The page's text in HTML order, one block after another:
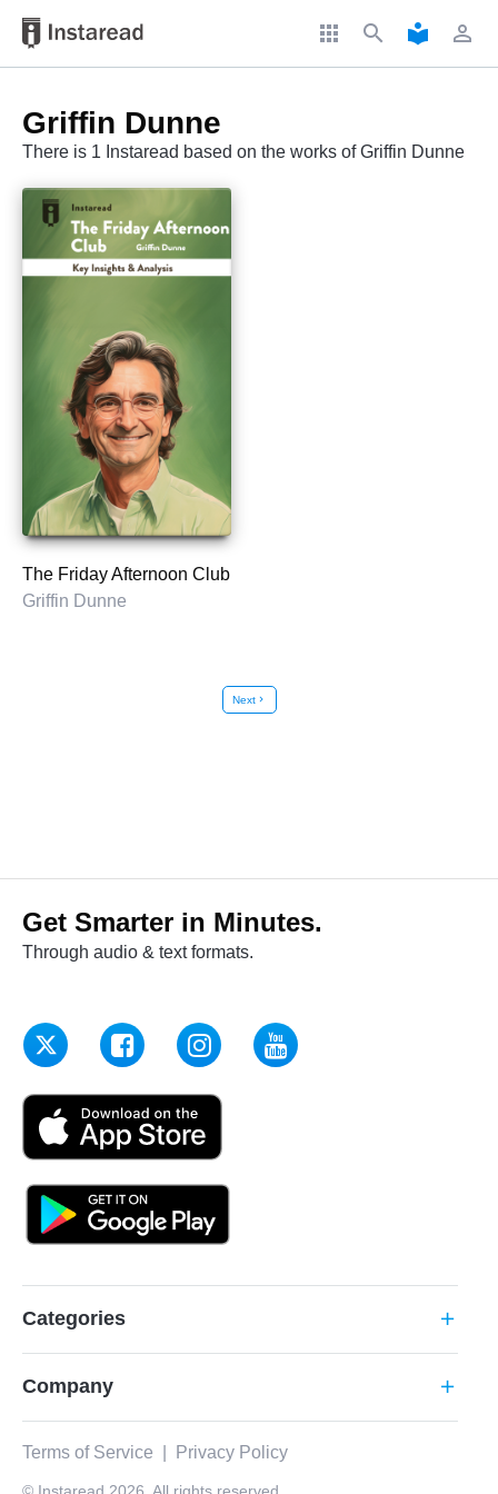
apps search local_library perm_identity
Griffin Dunne
There is 1 Instaread based on the works of Griffin Dunne
The Friday Afternoon Club
Griffin Dunne
Nextchevron_right
Get Smarter in Minutes.
Through audio & text formats.
Categories add
Company add
Terms of Service Privacy Policy